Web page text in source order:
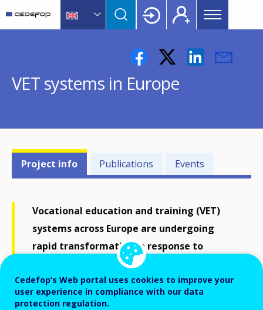
the
Development
Main
menu
Topbar
VET systems in Europe
Projects'
related
Project info Publications Events
Vocational education and training (VET)
systems across Europe are undergoing
rapid transformation in response to
changing labour market demands,
digitalisation, the green transition, and
evolving skill requirements.
Cedefop’s Web portal uses cookies to improve your
user experience in compliance with our data
protection regulation.